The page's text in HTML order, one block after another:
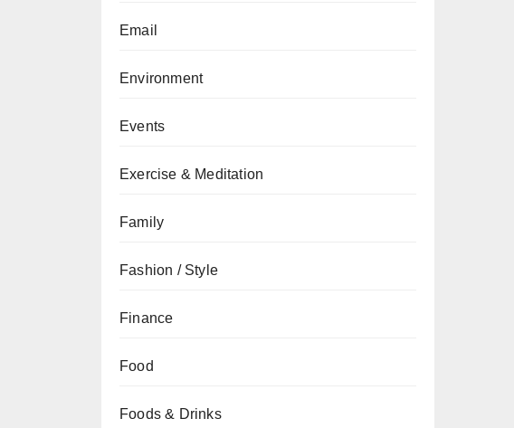
Email
Environment
Events
Exercise & Meditation
Family
Fashion / Style
Finance
Food
Foods & Drinks